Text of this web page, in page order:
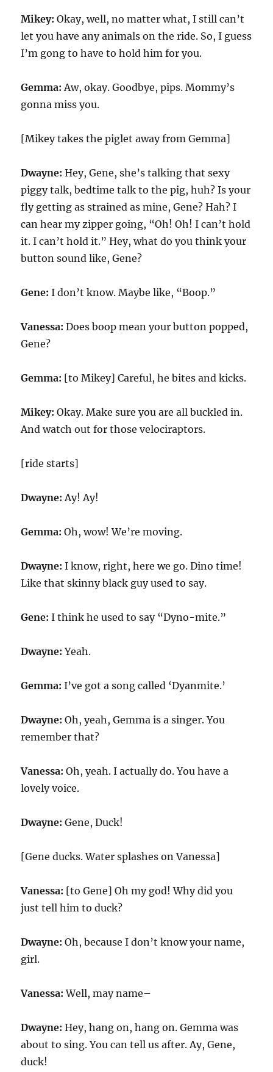
Mikey: Okay, well, no matter what, I still can’t
let you have any animals on the ride. So, I guess
I’m gong to have to hold him for you.
Gemma: Aw, okay. Goodbye, pips. Mommy’s
gonna miss you.
[Mikey takes the piglet away from Gemma]
Dwayne: Hey, Gene, she’s talking that sexy
piggy talk, bedtime talk to the pig, huh? Is your
fly getting as strained as mine, Gene? Hah? I
can hear my zipper going, “Oh! Oh! I can’t hold
it. I can’t hold it.” Hey, what do you think your
button sound like, Gene?
Gene: I don’t know. Maybe like, “Boop.”
Vanessa:Does boop mean your button popped,
Gene?
Gemma: [to Mikey] Careful, he bites and kicks.
Mikey: Okay. Make sure you are all buckled in.
And watch out for those velociraptors.
[ride starts]
Dwayne: Ay! Ay!
Gemma: Oh, wow! We’re moving.
Dwayne: I know, right, here we go. Dino time!
Like that skinny black guy used to say.
Gene: I think he used to say “Dyno-mite.”
Dwayne: Yeah.
Gemma: I’ve got a song called ‘Dyanmite.’
Dwayne: Oh, yeah, Gemma is a singer. You
remember that?
Vanessa: Oh, yeah. I actually do. You have a
lovely voice.
Dwayne: Gene, Duck!
[Gene ducks. Water splashes on Vanessa]
Vanessa: [to Gene] Oh my god! Why did you
just tell him to duck?
Dwayne: Oh, because I don’t know your name,
girl.
Vanessa: Well, may name–
Dwayne: Hey, hang on, hang on. Gemma was
about to sing. You can tell us after. Ay, Gene,
duck!